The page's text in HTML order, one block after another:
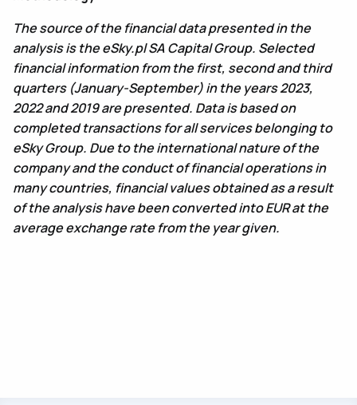
The source of the financial data presented in the
analysis is the eSky.pl SA Capital Group. Selected
financial information from the first, second and third
quarters (January-September) in the years 2023,
2022 and 2019 are presented. Data is based on
completed transactions for all services belonging to
eSky Group. Due to the international nature of the
company and the conduct of financial operations in
many countries, financial values obtained as a result
of the analysis have been converted into EUR at the
average exchange rate from the year given.